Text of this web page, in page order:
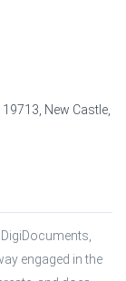
New Castle,
engaged in the